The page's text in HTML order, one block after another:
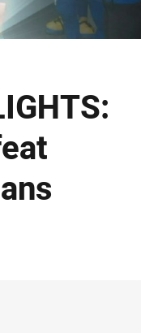
Email